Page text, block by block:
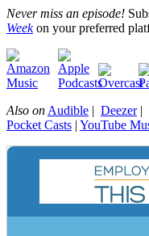
Never miss an episode!
Weekon your preferred
Also on Audible | Deezer|
Pocket Casts | YouTube